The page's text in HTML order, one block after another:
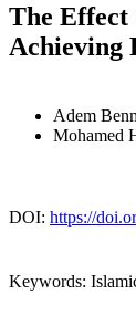
The Effect
Achieving
Adem
Mohamed
DOI: https://
Keywords: